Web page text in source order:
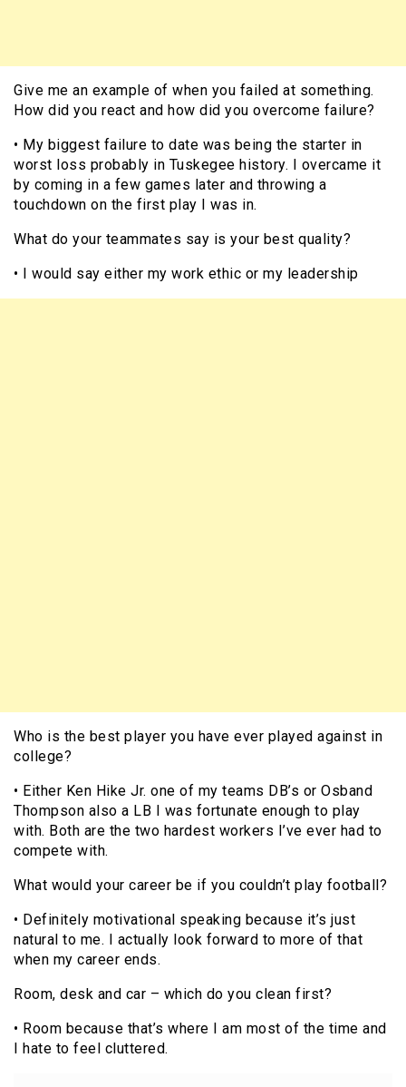
Give me an example of when you failed at something.
How did you react and how did you overcome failure?
• My biggest failure to date was being the starter in
worst loss probably in Tuskegee history. I overcame it
by coming in a few games later and throwing a
touchdown on the first play I was in.
What do your teammates say is your best quality?
• I would say either my work ethic or my leadership
Who is the best player you have ever played against in
college?
• Either Ken Hike Jr. one of my teams DB’s or Osband
Thompson also a LB I was fortunate enough to play
with. Both are the two hardest workers I’ve ever had to
compete with.
What would your career be if you couldn’t play football?
• Definitely motivational speaking because it’s just
natural to me. I actually look forward to more of that
when my career ends.
Room, desk and car – which do you clean first?
• Room because that’s where I am most of the time and
I hate to feel cluttered.